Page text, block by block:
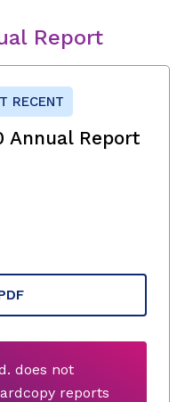
Report
RECENT
Annual Report
does not
reports